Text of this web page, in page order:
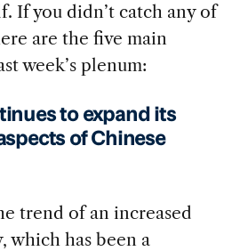
If you didn’t catch any of
are the five main
week’s plenum:
to expand its
of Chinese
trend of an increased
which has been a